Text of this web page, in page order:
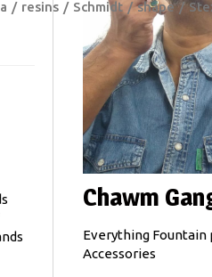
resins Schmidt shape
Chawm
Everything Fountain
Accessories